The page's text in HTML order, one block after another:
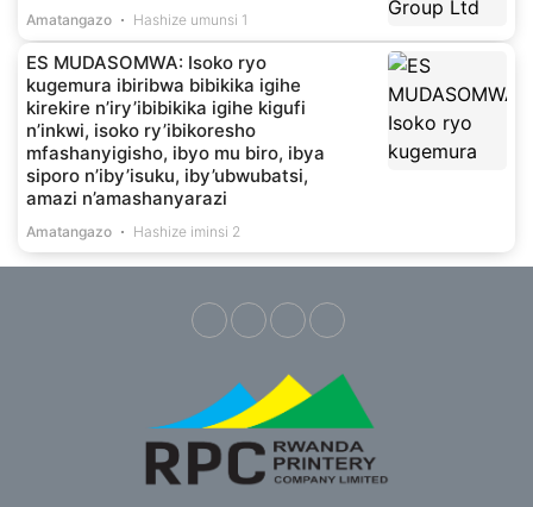
Amatangazo Hashize umunsi 1
ES MUDASOMWA: Isoko ryo
kugemura ibiribwa bibikika igihe
kirekire n’iry’ibibikika igihe kigufi
n’inkwi, isoko ry’ibikoresho
mfashanyigisho, ibyo mu biro, ibya
siporo n’iby’isuku, iby’ubwubatsi,
amazi n’amashanyarazi
Amatangazo Hashize iminsi 2